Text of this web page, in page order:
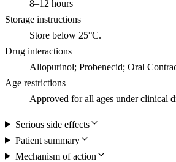
8–12 hours
Storage instructions
Store below 25°C.
Drug interactions
Allopurinol; Probenecid; Oral
Age restrictions
Approved for all ages under clinical
Serious side effects
Patient summary
Mechanism of action